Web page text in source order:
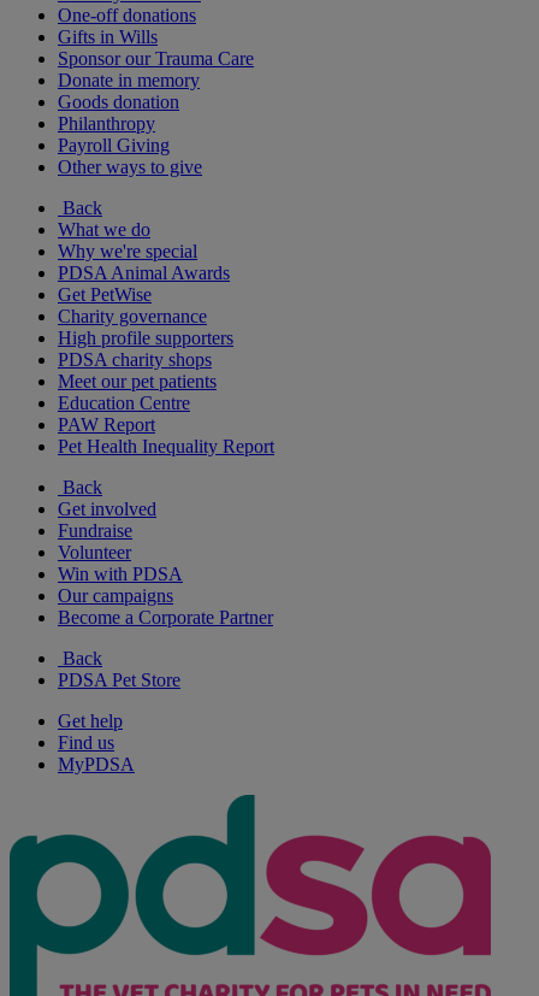
One-off donations
Gifts in Wills
Sponsor our Trauma Care
Donate in memory
Goods donation
Philanthropy
Payroll Giving
Other ways to give
Back
What we do
Why we're special
PDSA Animal Awards
Get PetWise
Charity governance
High profile supporters
PDSA charity shops
Meet our pet patients
Education Centre
PAW Report
Pet Health Inequality Report
Back
Get involved
Fundraise
Volunteer
Win with PDSA
Our campaigns
Become a Corporate Partner
Back
PDSA Pet Store
Get help
Find us
MyPDSA